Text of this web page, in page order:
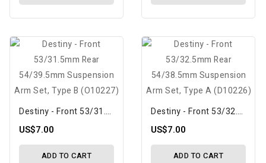
Destiny - Front 53/31.5mm Rear 54/39.5mm Suspension Arm Set, Type B (O10227)
US$7.00
ADD TO CART
Destiny - Front 53/32.5mm Rear 54/38.5mm Suspension Arm Set, Type A (D10226)
US$7.00
ADD TO CART